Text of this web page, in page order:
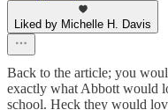
Liked by Michelle H. Davis
Back to the article; you
exactly what Abbott would
school. Heck they would